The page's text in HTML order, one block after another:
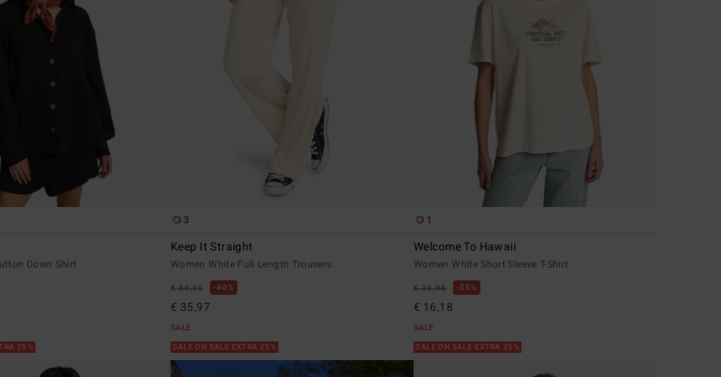
Down Shirt
25%
3
Keep It Straight
Women White Full Length Trousers
€ 59,95 40%
€ 35,97
SALE
SALE ON SALE EXTRA 25%
1
Welcome To Hawaii
Women White Short Sleeve T-Shirt
€ 35,95 55%
€ 16,18
SALE
SALE ON SALE EXTRA 25%